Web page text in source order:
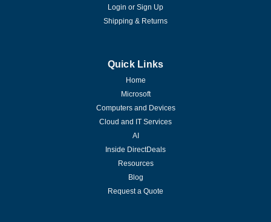
Login or Sign Up
Shipping & Returns
Quick Links
Home
Microsoft
Computers and Devices
Cloud and IT Services
AI
Inside DirectDeals
Resources
Blog
Request a Quote